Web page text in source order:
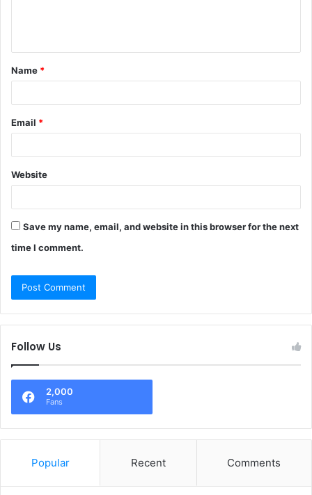
t
*
Name *
Email *
Website
Save my name, email, and website in this browser for the next
time I comment.
Follow Us
2,000
Fans
Popular Recent Comments